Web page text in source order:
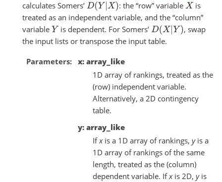
calculates Somers’ D(Y|X ) : the “row” variableX is
treated as an independent variable, and the “column”
variable Y is dependent. For Somers’D(X|Y
, swap
the input lists or transpose the input table.
Parameters
x: array_like
1D array of rankings, treated as the
(row) independent variable.
Alternatively, a 2D contingency
table.
y: array_like
Ifxis a 1D array of rankings, yis a
1D array of rankings of the same
length, treated as the (column)
dependent variable. Ifxis 2D, yis